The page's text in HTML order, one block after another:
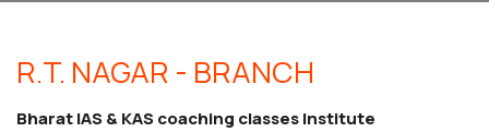
R.T. NAGAR - BRANCH
Bharat IAS & KAS coaching classes Institute